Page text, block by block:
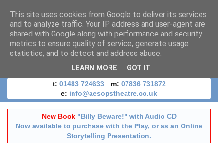
t: 01483 724633 m: 07836 731872
e: info@aesopstheatre.co.uk
New Book "Billy Beware!" with Audio CD
Now available to purchase with the Play, or as an Online
Storytelling Presentation.
This site uses cookies from Google to deliver its services
and to analyze traffic. Your IP address and user-agent are
shared with Google along with performance and security
metrics to ensure quality of service, generate usage
statistics, and to detect and address abuse.
LEARN MORE GOT IT